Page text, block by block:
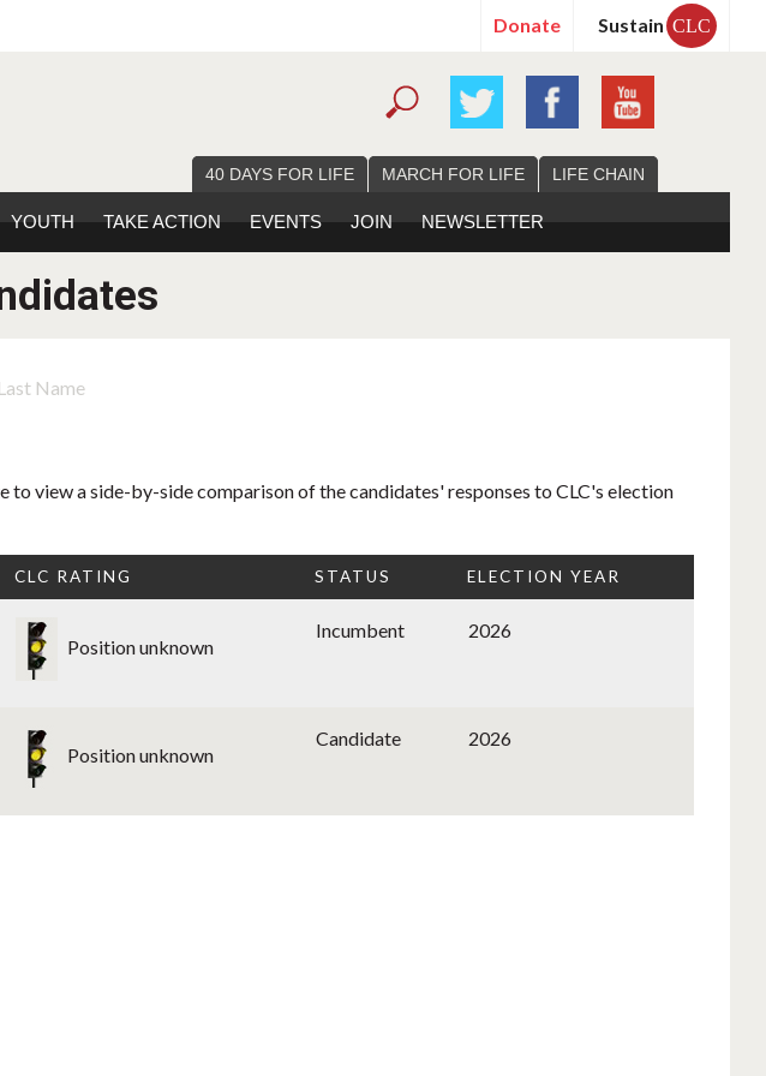
Donate Sustain CLC
40 DAYS FOR LIFE MARCH FOR LIFE LIFE CHAIN
YOUTH TAKE ACTION EVENTS JOIN NEWSLETTER
Name
view a side-by-side comparison of the candidates' responses to CLC's election
CLC RATING STATUS ELECTION YEAR
Position unknown
Incumbent 2026
Position unknown
Candidate 2026